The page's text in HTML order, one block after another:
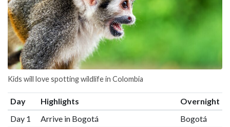
Kids will love spotting wildlife in Colombia
Day Highlights
Overnight
Day 1
Arrive in Bogotá
Bogotá